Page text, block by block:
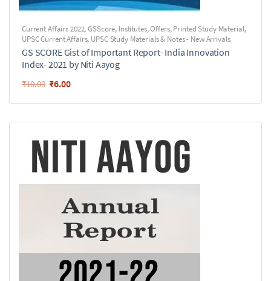
Current Affairs 2022,GSScore, Institutes,Offers,Printed Study Material,
UPSC Current Affairs, UPSC Study Materials & Notes - New Arrivals
GS SCORE Gist of Important Report- India Innovation
Index- 2021 by Niti Aayog
₹10.00 ₹6.00